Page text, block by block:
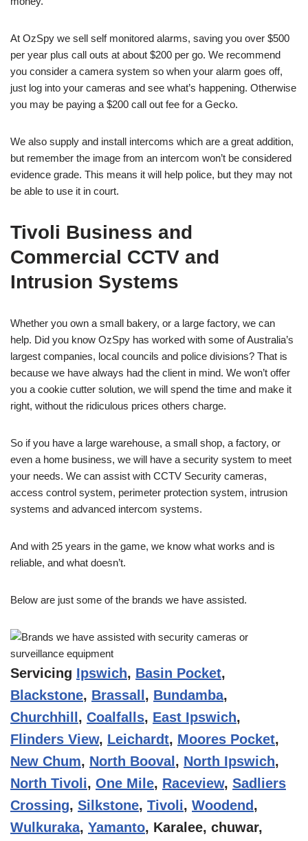
At OzSpy we sell self monitored alarms, saving you over $500
per year plus call outs at about $200 per go. We recommend
you consider a camera system so when your alarm goes off,
just log into your cameras and see what’s happening. Otherwise
you may be paying a $200 call out fee for a Gecko.
We also supply and install intercoms which are a great addition,
but remember the image from an intercom won’t be considered
evidence grade. This means it will help police, but they may not
be able to use it in court.
Tivoli Business and
Commercial CCTV and
Intrusion Systems
Whether you own a small bakery, or a large factory, we can
help. Did you know OzSpy has worked with some of Australia’s
largest companies, local councils and police divisions? That is
because we have always had the client in mind. We won’t offer
you a cookie cutter solution, we will spend the time and make it
right, without the ridiculous prices others charge.
So if you have a large warehouse, a small shop, a factory, or
even a home business, we will have a security system to meet
your needs. We can assist with CCTV Security cameras,
access control system, perimeter protection system, intrusion
systems and advanced intercom systems.
And with 25 years in the game, we know what works and is
reliable, and what doesn’t.
Below are just some of the brands we have assisted.
Servicing Ipswich, Basin Pocket,
Blackstone, Brassall , Bundamba,
Churchhill , Coalfalls, East Ipswich,
Flinders View, Leichardt, Moores Pocket,
New Chum, North Booval , North Ipswich,
North Tivoli, One Mile, Raceview, Sadliers
Crossing, Silkstone, Tivoli, Woodend ,
Wulkuraka, Yamanto, Karalee, chuwar,